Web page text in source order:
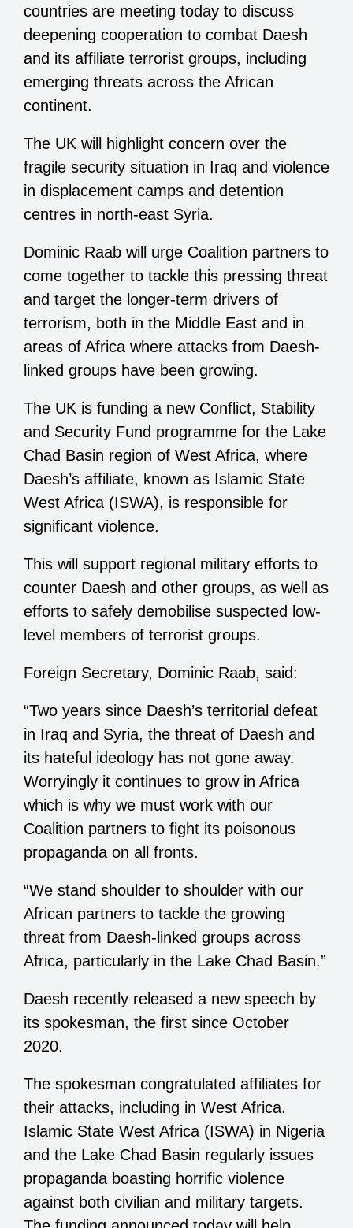
countries are meeting today to discuss
deepening cooperation to combat Daesh
and its affiliate terrorist groups, including
emerging threats across the African
continent.
The UK will highlight concern over the
fragile security situation in Iraq and violence
in displacement camps and detention
centres in north-east Syria.
Dominic Raab will urge Coalition partners to
come together to tackle this pressing threat
and target the longer-term drivers of
terrorism, both in the Middle East and in
areas of Africa where attacks from Daesh-
linked groups have been growing.
The UK is funding a new Conflict, Stability
and Security Fund programme for the Lake
Chad Basin region of West Africa, where
Daesh’s affiliate, known as Islamic State
West Africa (ISWA), is responsible for
significant violence.
This will support regional military efforts to
counter Daesh and other groups, as well as
efforts to safely demobilise suspected low-
level members of terrorist groups.
Foreign Secretary, Dominic Raab, said:
“Two years since Daesh’s territorial defeat
in Iraq and Syria, the threat of Daesh and
its hateful ideology has not gone away.
Worryingly it continues to grow in Africa
which is why we must work with our
Coalition partners to fight its poisonous
propaganda on all fronts.
“We stand shoulder to shoulder with our
African partners to tackle the growing
threat from Daesh-linked groups across
Africa, particularly in the Lake Chad Basin.”
Daesh recently released a new speech by
its spokesman, the first since October
2020.
The spokesman congratulated affiliates for
their attacks, including in West Africa.
Islamic State West Africa (ISWA) in Nigeria
and the Lake Chad Basin regularly issues
propaganda boasting horrific violence
against both civilian and military targets.